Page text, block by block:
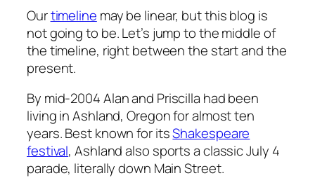
Ourtimeline may be linear, but this blog is
not going to be. Let’s jump to the middle of
the timeline, right between the start and the
present.
By mid-2004 Alan and Priscilla had been
living in Ashland, Oregon for almost ten
years. Best known for itsShakespeare
festival, Ashland also sports a classic July 4
parade, literally down Main Street.